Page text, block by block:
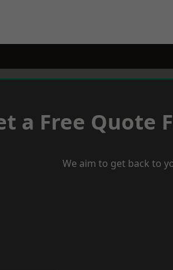
a Free Quote
We aim to get back to